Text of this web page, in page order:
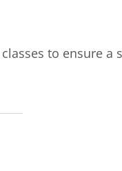
classes to ensure a